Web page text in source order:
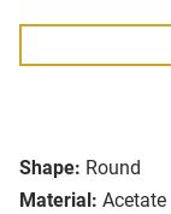
Shape: Round
Material: Acetate